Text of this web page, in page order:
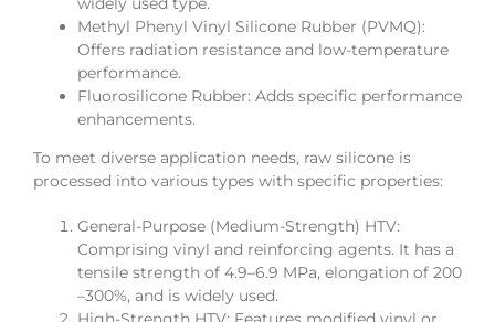
Methyl Phenyl Vinyl Silicone Rubber (PVMQ):
Offers radiation resistance and low-temperature
performance.
Fluorosilicone Rubber: Adds specific performance
enhancements.
To meet diverse application needs, raw silicone is
processed into various types with specific properties:
General-Purpose (Medium-Strength) HTV:
Comprising vinyl and reinforcing agents. It has a
tensile strength of 4.9–6.9 MPa, elongation of 200
–300%, and is widely used.